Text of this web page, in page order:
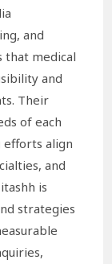
and
that medical
and
Their
of each
align
and
is
strategies